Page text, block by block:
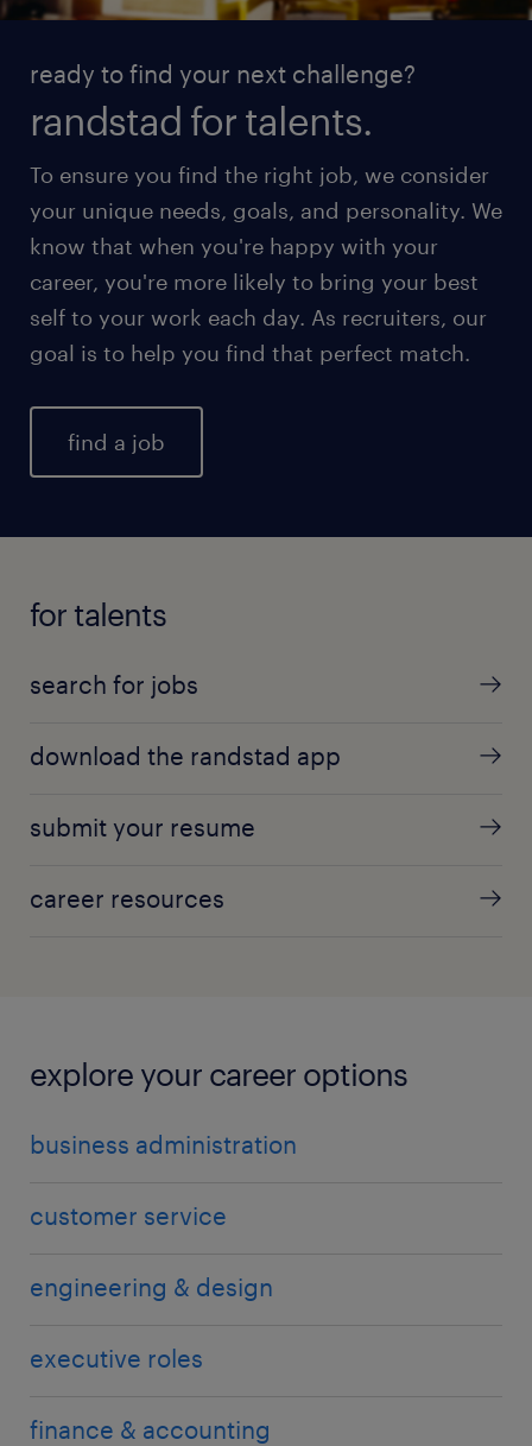
ready to find your next challenge?
randstad for talents.
To ensure you find the right job, we consider
your unique needs, goals, and personality. We
know that when you're happy with your
career, you're more likely to bring your best
self to your work each day. As recruiters, our
goal is to help you find that perfect match.
find a job
for talents
search for jobs
download the randstad app
submit your resume
career resources
explore your career options
business administration
customer service
engineering & design
executive roles
finance & accounting